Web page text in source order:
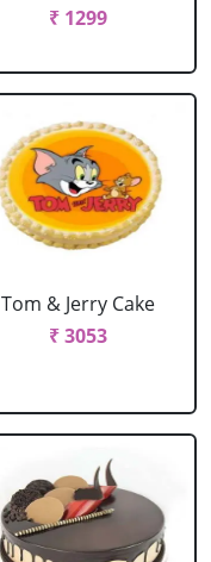
₹ 1299
Tom & Jerry Cake
₹ 3053